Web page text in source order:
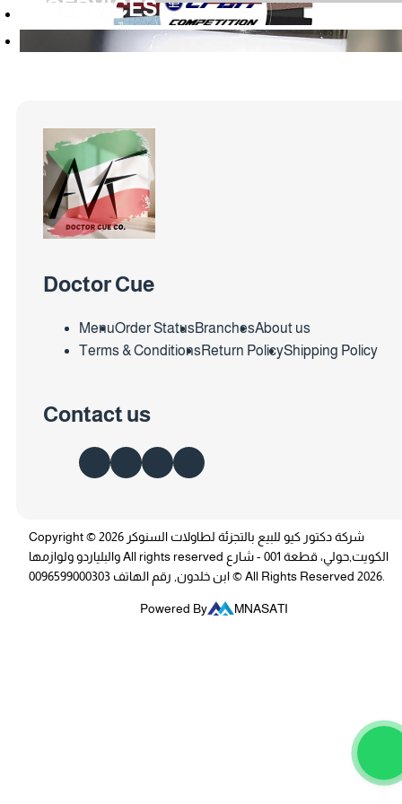
SERVICES
Doctor Cue
MenuOrder StatusBranchesAbout us
Terms & ConditionsReturn PolicyShipping Policy
Contact us
Copyright © 2026 شركة دكتور كيو للبيع بالتجزئة لطاولات السنوكر
والبلياردو ولوازمها All rights reserved الكويت,حولي، قطعة 001 - شارع
ابن خلدون, رقم الهاتف 0096599000303 © All Rights Reserved 2026.
Powered By MNASATI